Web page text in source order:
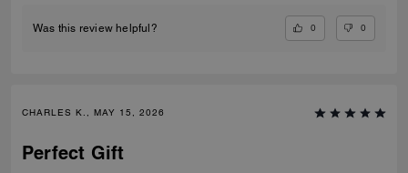
Was this review helpful? 0 0
CHARLES K., MAY 15, 2026
Perfect Gift